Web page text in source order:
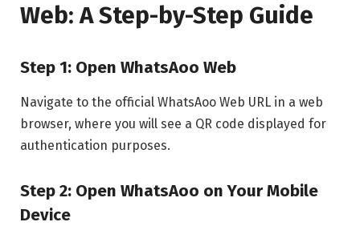
Web: A Step-by-Step Guide
Step 1: Open WhatsAoo Web
Navigate to the official WhatsAoo Web URL in a web
browser, where you will see a QR code displayed for
authentication purposes.
Step 2: Open WhatsAoo on Your Mobile
Device